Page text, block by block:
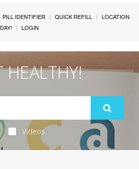
PILL IDENTIFIER QUICK REFILL
LOCATION
LOGIN
HEALTHY!
Videos